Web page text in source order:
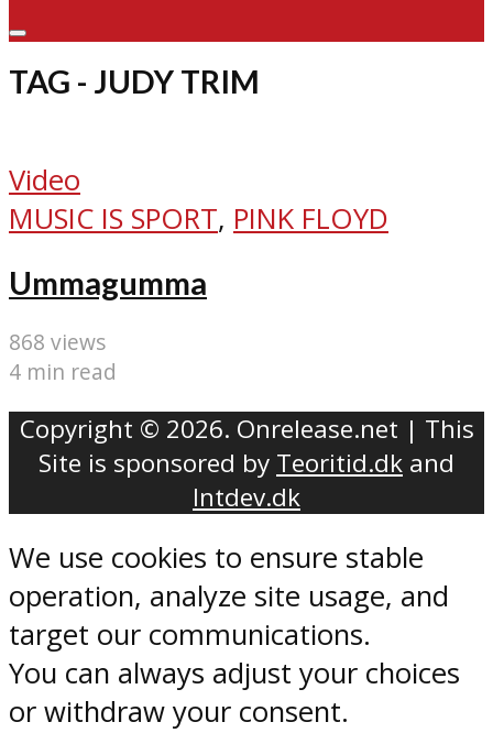
TAG - JUDY TRIM
Video
MUSIC IS SPORT, PINK FLOYD
Ummagumma
868 views
4 min read
Copyright © 2026. Onrelease.net | This
Site is sponsored by Teoritid.dk and
Intdev.dk
We use cookies to ensure stable
operation, analyze site usage, and
target our communications.
You can always adjust your choices
or withdraw your consent.